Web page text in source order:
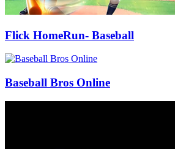
Flick HomeRun- Baseball
Baseball Bros Online